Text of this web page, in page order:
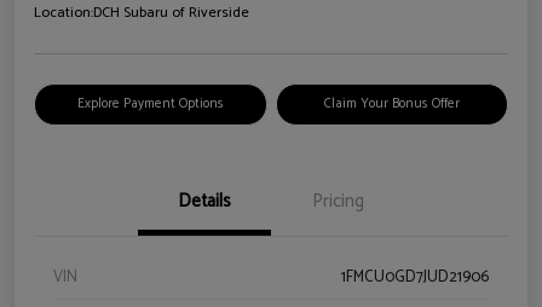
Location:DCH Subaru of Riverside
Explore Payment Options Claim Your Bonus Offer
Details Pricing
VIN
1FMCU0GD7JUD21906